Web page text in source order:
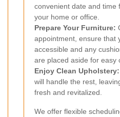
convenient date and time
your home or office.
Prepare Your Furniture:
appointment, ensure that
accessible and any
are placed aside for easy
Enjoy Clean Upholstery:
will handle the rest,
fresh and revitalized.
We offer flexible